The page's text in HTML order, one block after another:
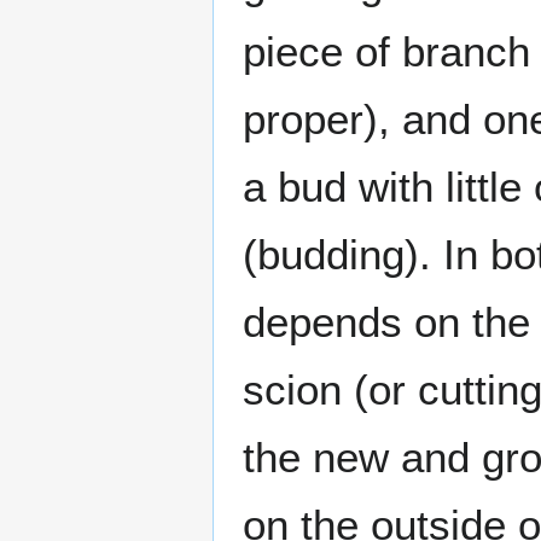
piece of
proper), and
a bud with little
(budding). In
depends on
scion (or
the new and
on the outside